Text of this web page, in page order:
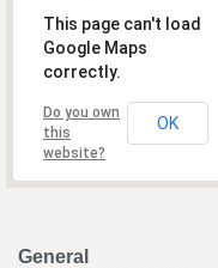
This page can't load
Google Maps
correctly.
Do you own
this
website?
OK
General